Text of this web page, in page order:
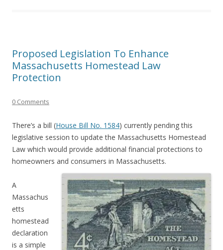
Proposed Legislation To Enhance
Massachusetts Homestead Law
Protection
0 Comments
There’s a bill (House Bill No. 1584) currently pending this
legislative session to update the Massachusetts Homestead
Law which would provide additional financial protections to
homeowners and consumers in Massachusetts.
A
Massachus
etts
homestead
declaration
is a simple